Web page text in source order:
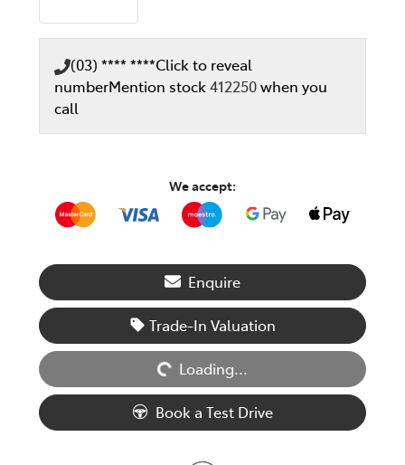
(03) **** ****Click to reveal
numberMention stock412250when you
call
We accept:
Enquire
Trade-In Valuation
Loading...Loading...
Book a Test Drive